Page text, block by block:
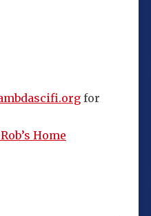
for
Home